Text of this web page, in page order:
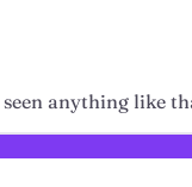
anything like